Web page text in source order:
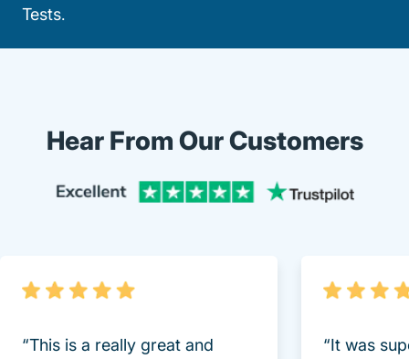
Tests.
Hear From Our Customers
“This is a really great and
“It was